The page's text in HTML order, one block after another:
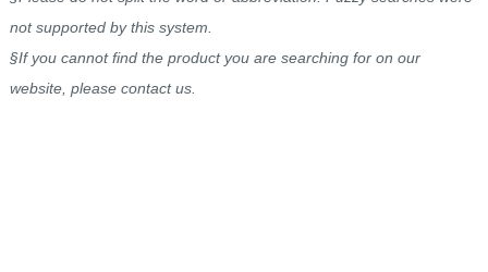
not supported by this system.
§If you cannot find the product you are searching for on our
website, please contact us.